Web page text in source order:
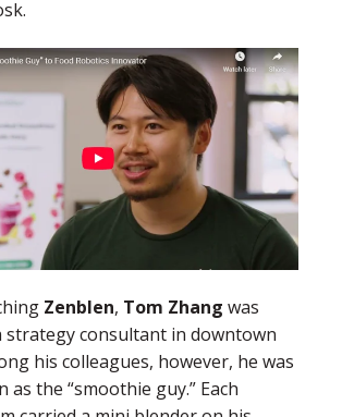
Zenblen, Tom Zhang was
strategy consultant in downtown
his colleagues, however, he was
the “smoothie guy.” Each